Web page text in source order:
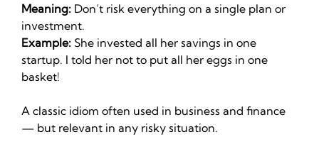
Meaning: Don’t risk everything on a single plan or
investment.
Example: She invested all her savings in one
startup. I told her not to put all her eggs in one
basket!
A classic idiom often used in business and finance
— but relevant in any risky situation.